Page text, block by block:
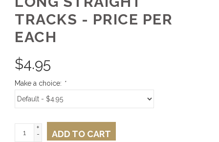
TRACKS - PRICE PER
EACH
$4.95
Make a choice: *
+
-
ADD TO CART